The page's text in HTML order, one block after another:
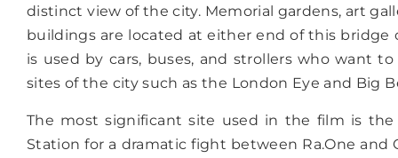
distinct view of the city. Memorial gardens, art
buildings are located at either end of this bridge
is used by cars, buses, and strollers who want
sites of the city such as the London Eye and Big
The most significant site used in the film is the
Station for a dramatic fight between Ra.One and